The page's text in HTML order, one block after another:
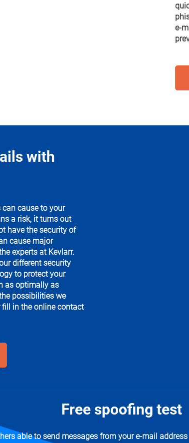
e-
with
cause to your
a risk, it turns out
have the security of
cause major
experts at Kevlarr.
different security
to protect your
as optimally as
possibilities we
fill in the online contact
able to send messages from your e-mail
Free spoofing test